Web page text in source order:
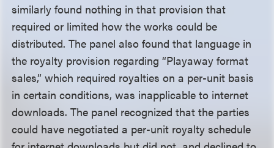
similarly found nothing in that provision that
required or limited how the works could be
distributed. The panel also found that language in
the royalty provision regarding “Playaway format
sales,” which required royalties on a per-unit basis
in certain conditions, was inapplicable to internet
downloads. The panel recognized that the parties
could have negotiated a per-unit royalty schedule